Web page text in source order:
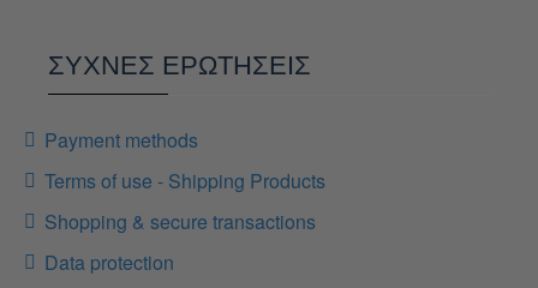
ΣΥΧΝΕΣ ΕΡΩΤΗΣΕΙΣ
Payment methods
Terms of use - Shipping Products
Shopping & secure transactions
Data protection